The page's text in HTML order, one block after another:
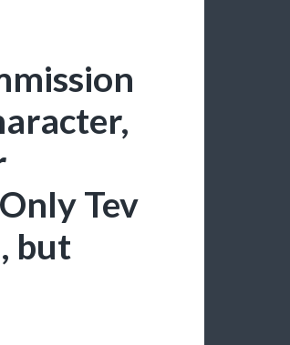
Tev
but